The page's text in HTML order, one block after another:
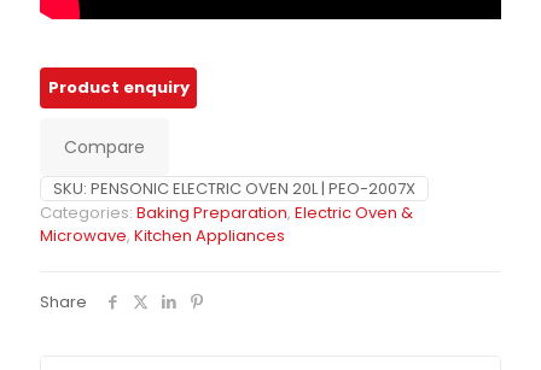
Compare
SKU: PENSONIC ELECTRIC OVEN 20L | PEO-2007X
Categories: Baking Preparation, Electric Oven &
Microwave, Kitchen Appliances
Share